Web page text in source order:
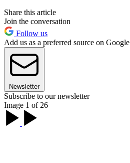
Share this article
Join the conversation
Follow us
Add us as a preferred source on Google
Newsletter
Subscribe to our newsletter
Image 1 of 26